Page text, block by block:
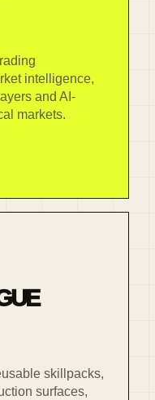
intelligence,
and AI-
markets.
skillpacks,
surfaces,